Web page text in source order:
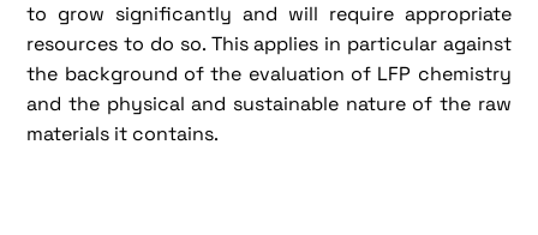
to grow significantly and will require appropriate
resources to do so. This applies in particular against
the background of the evaluation of LFP chemistry
and the physical and sustainable nature of the raw
materials it contains.